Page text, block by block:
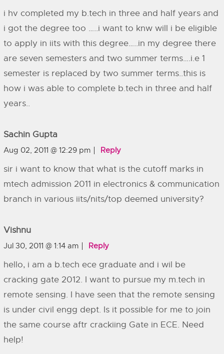
i hv completed my b.tech in three and half years and
i got the degree too …..i want to knw will i be eligible
to apply in iits with this degree…..in my degree there
are seven semesters and two summer terms….i.e 1
semester is replaced by two summer terms..this is
how i was able to complete b.tech in three and half
years..
Sachin Gupta
Aug 02, 2011 @ 12:29 pm Reply
sir i want to know that what is the cutoff marks in
mtech admission 2011 in electronics & communication
branch in various iits/nits/top deemed university?
Vishnu
Jul 30, 2011 @ 1:14 am Reply
hello, i am a b.tech ece graduate and i wil be
cracking gate 2012. I want to pursue my m.tech in
remote sensing. I have seen that the remote sensing
is under civil engg dept. Is it possible for me to join
the same course aftr crackiing Gate in ECE. Need
help!